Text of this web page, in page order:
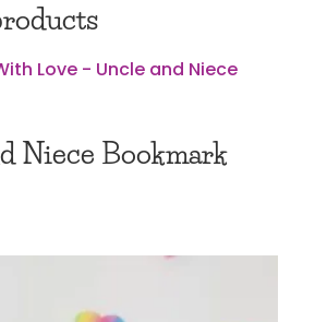
Niece Bookmark